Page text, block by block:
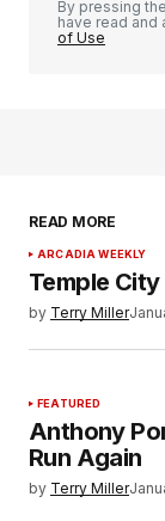
By pressing
have read and
of Use
READ MORE
ARCADIA WEEKLY
Temple City
by Terry Miller
FEATURED
Anthony
Run Again
by Terry Miller